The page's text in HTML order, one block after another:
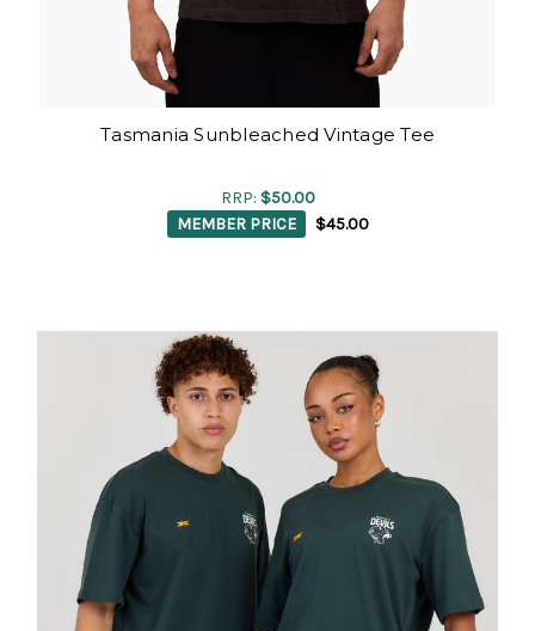
Tasmania Sunbleached Vintage Tee
RRP: $50.00
MEMBER PRICE
$45.00